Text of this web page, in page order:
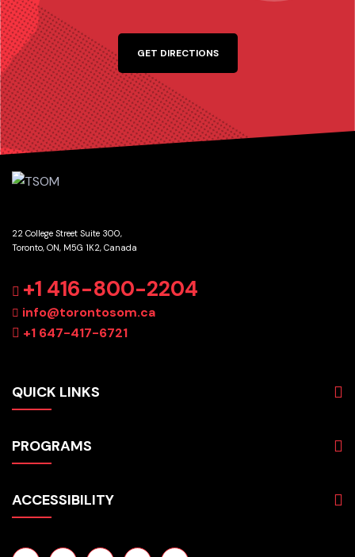
GET DIRECTIONS
22 College Street Suite 300,
Toronto, ON, M5G 1K2, Canada
+1 416-800-2204
info@torontosom.ca
+1 647-417-6721
QUICK LINKS
Programs
Students
Employers
PROGRAMS
Hospitality & Tourism
Technology
ACCESSIBILITY